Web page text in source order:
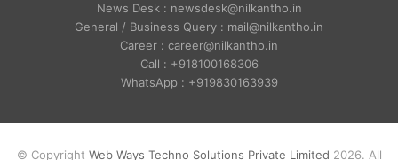
News Desk : newsdesk@nilkantho.in
General / Business Query : mail@nilkantho.in
Career : career@nilkantho.in
Call : +918100168306
WhatsApp : +919830163939
© Copyright Web Ways Techno Solutions Private Limited 2026. All